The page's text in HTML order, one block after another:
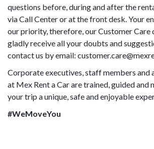
questions before, during and after the
via Call Center or at the front desk. Your
our priority, therefore, our Customer
gladly receive all your doubts and
contact us by email:
Corporate executives, staff members and
at Mex Rent a Car are trained, guided
your trip a unique, safe and enjoyable
#WeMoveYou